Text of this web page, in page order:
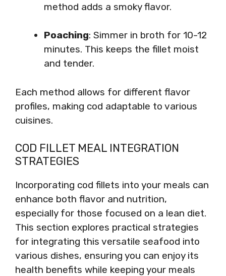
method adds a smoky flavor.
Poaching: Simmer in broth for 10-12
minutes. This keeps the fillet moist
and tender.
Each method allows for different flavor
profiles, making cod adaptable to various
cuisines.
COD FILLET MEAL INTEGRATION
STRATEGIES
Incorporating cod fillets into your meals can
enhance both flavor and nutrition,
especially for those focused on a lean diet.
This section explores practical strategies
for integrating this versatile seafood into
various dishes, ensuring you can enjoy its
health benefits while keeping your meals